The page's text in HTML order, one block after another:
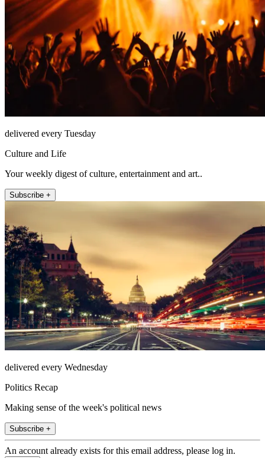
delivered every Tuesday
Culture and Life
Your weekly digest of culture, entertainment and art..
Subscribe +
delivered every Wednesday
Politics Recap
Making sense of the week's political news
Subscribe +
An account already exists for this email address, please log in.